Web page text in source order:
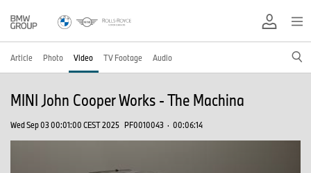
Article Photo Video TV Footage Audio
MINI John Cooper Works - The Machina
Wed Sep 03 00:01:00 CEST 2025 PF0010043 · 00:06:14